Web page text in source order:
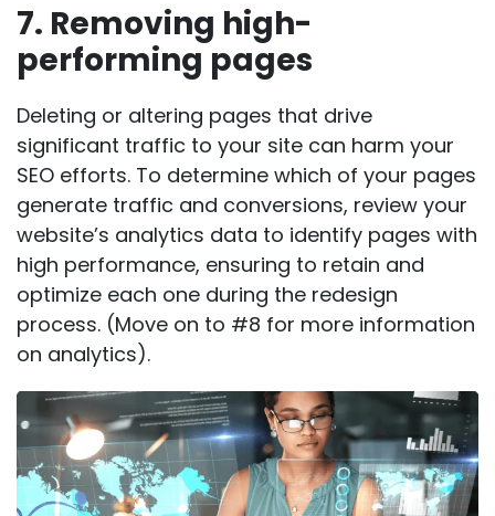
7. Removing high-
performing pages
Deleting or altering pages that drive
significant traffic to your site can harm your
SEO efforts. To determine which of your pages
generate traffic and conversions, review your
website’s analytics data to identify pages with
high performance, ensuring to retain and
optimize each one during the redesign
process. (Move on to #8 for more information
on analytics).